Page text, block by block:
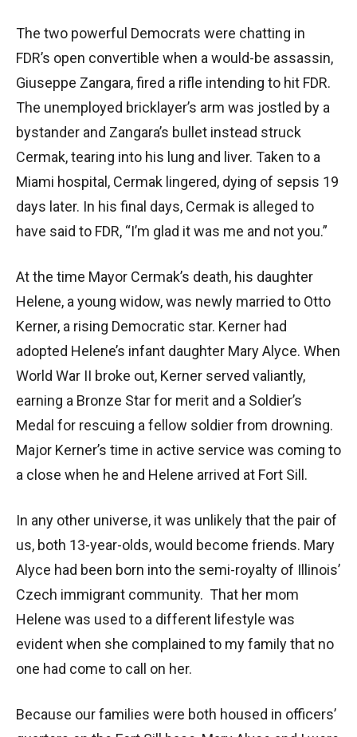
The two powerful Democrats were chatting in
FDR’s open convertible when a would-be assassin,
Giuseppe Zangara, fired a rifle intending to hit FDR.
The unemployed bricklayer’s arm was jostled by a
bystander and Zangara’s bullet instead struck
Cermak, tearing into his lung and liver. Taken to a
Miami hospital, Cermak lingered, dying of sepsis 19
days later. In his final days, Cermak is alleged to
have said to FDR, “I’m glad it was me and not you.”
At the time Mayor Cermak’s death, his daughter
Helene, a young widow, was newly married to Otto
Kerner, a rising Democratic star. Kerner had
adopted Helene’s infant daughter Mary Alyce. When
World War II broke out, Kerner served valiantly,
earning a Bronze Star for merit and a Soldier’s
Medal for rescuing a fellow soldier from drowning.
Major Kerner’s time in active service was coming to
a close when he and Helene arrived at Fort Sill.
In any other universe, it was unlikely that the pair of
us, both 13-year-olds, would become friends. Mary
Alyce had been born into the semi-royalty of Illinois’
Czech immigrant community. That her mom
Helene was used to a different lifestyle was
evident when she complained to my family that no
one had come to call on her.
Because our families were both housed in officers’